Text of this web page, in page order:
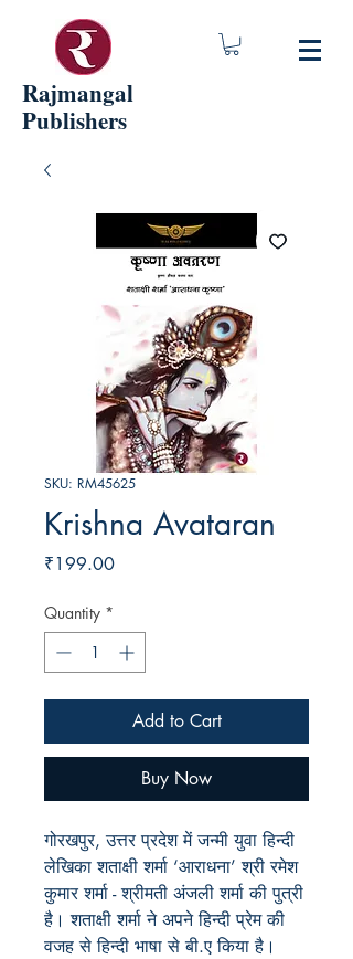
Rajmangal
Publishers
SKU: RM45625
Krishna Avataran
₹199.00Price
Quantity *
Add to Cart
Buy Now
गोरखपुर, उत्तर प्रदेश में जन्मी युवा हिन्दी
लेखिका शताक्षी शर्मा ‘आराधना’ श्री रमेश
कुमार शर्मा - श्रीमती अंजली शर्मा की पुत्री
है। शताक्षी शर्मा ने अपने हिन्दी प्रेम की
वजह से हिन्दी भाषा से बी.ए किया है।